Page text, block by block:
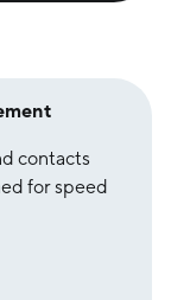
contacts
for speed